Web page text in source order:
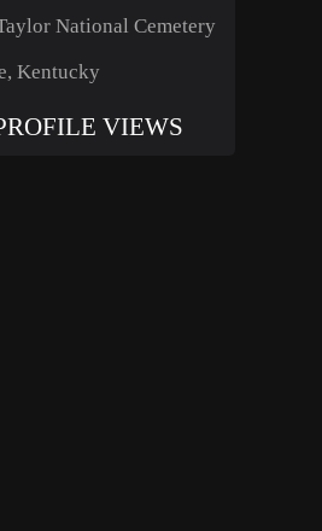
National Cemetery
Kentucky
VIEWS